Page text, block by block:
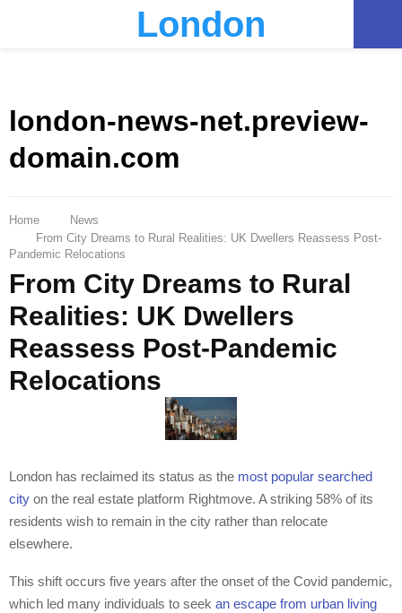
London
london-news-net.preview-
domain.com
Home
News
From City Dreams to Rural Realities: UK Dwellers Reassess Post-
Pandemic Relocations
From City Dreams to Rural
Realities: UK Dwellers
Reassess Post-Pandemic
Relocations
London has reclaimed its status as the most popular searched
city on the real estate platform Rightmove. A striking 58% of its
residents wish to remain in the city rather than relocate
elsewhere.
This shift occurs five years after the onset of the Covid pandemic,
which led many individuals to seek an escape from urban living